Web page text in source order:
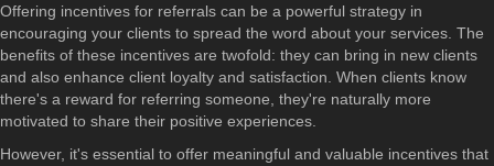
Offering incentives for referrals can be a powerful strategy in
encouraging your clients to spread the word about your services. The
benefits of these incentives are twofold: they can bring in new clients
and also enhance client loyalty and satisfaction. When clients know
there's a reward for referring someone, they're naturally more
motivated to share their positive experiences.
However, it's essential to offer meaningful and valuable incentives that